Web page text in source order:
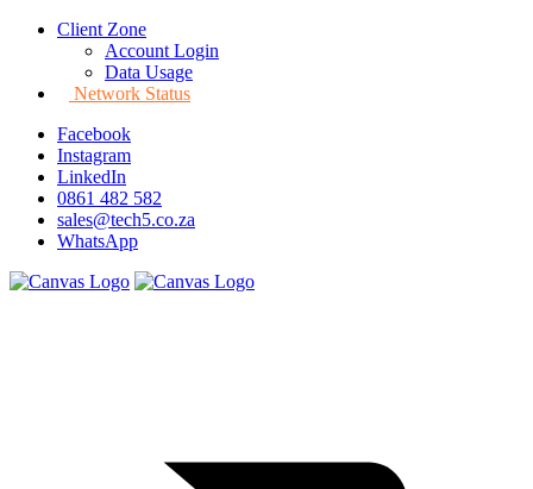
Client Zone
Account Login
Data Usage
Network Status
Facebook
Instagram
LinkedIn
0861 482 582
sales@tech5.co.za
WhatsApp